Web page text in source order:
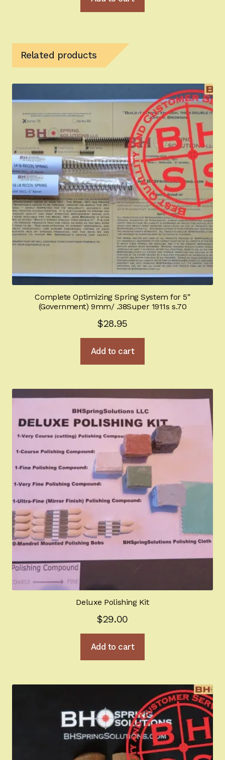
Related products
Complete Optimizing Spring System for 5″
(Government) 9mm/ .38Super 1911s s.70
$28.95
Add to cart
Deluxe Polishing Kit
$29.00
Add to cart